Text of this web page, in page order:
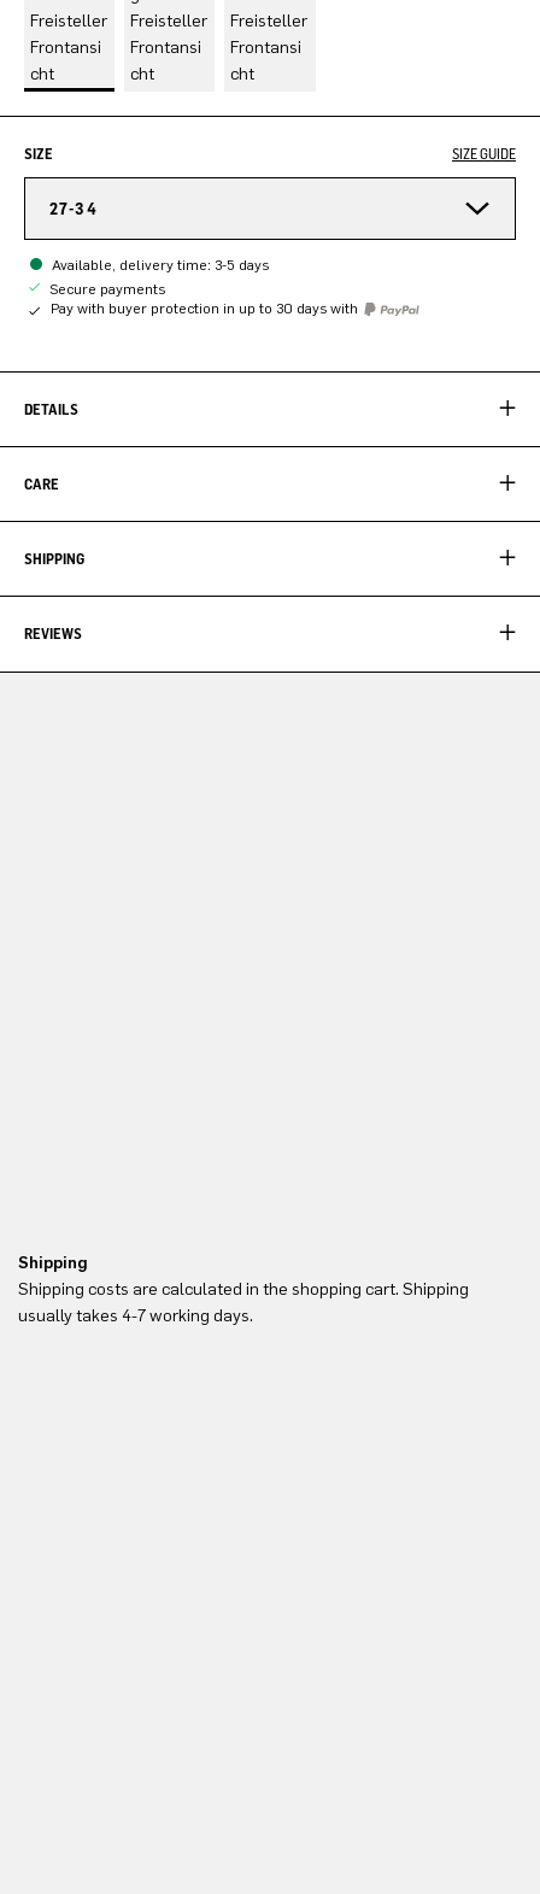
SIZE SIZE GUIDE
27-34
Available, delivery time: 3-5 days
Secure payments
Pay with buyer protection in up to 30 days with
DETAILS
CARE
SHIPPING
REVIEWS
Shipping
Shipping costs are calculated in the shopping cart. Shipping
usually takes 4-7 working days.